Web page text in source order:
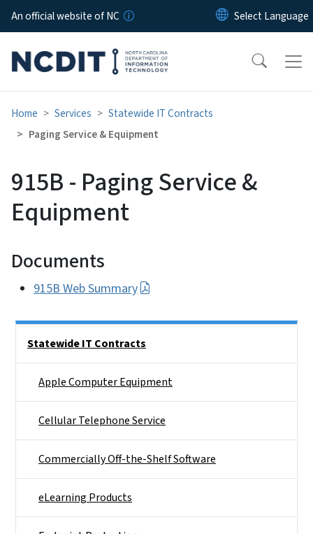
Skip to main content
An official website of NC
Home Services
Statewide IT Contracts
Paging Service & Equipment
915B - Paging Service &
Equipment
Documents
915B Web Summary
Statewide IT Contracts
Apple Computer Equipment
Cellular Telephone Service
Commercially Off-the-Shelf Software
eLearning Products